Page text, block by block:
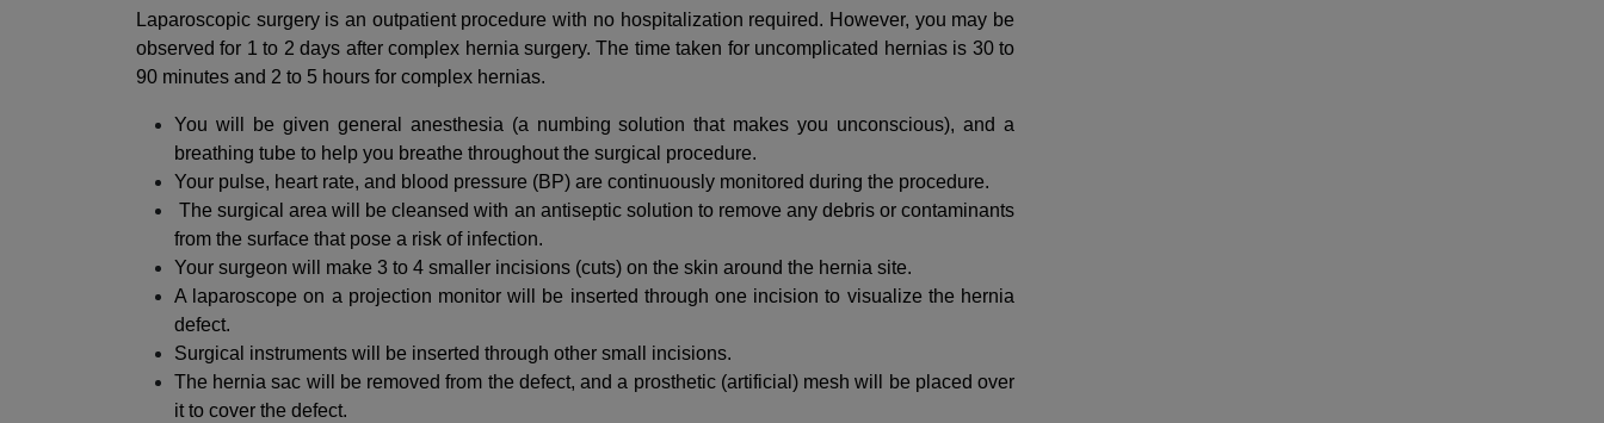
Laparoscopic surgery is an outpatient procedure with no hospitalization required. However, you may be
observed for 1 to 2 days after complex hernia surgery. The time taken for uncomplicated hernias is 30 to
90 minutes and 2 to 5 hours for complex hernias.
You will be given general anesthesia (a numbing solution that makes you unconscious), and a
breathing tube to help you breathe throughout the surgical procedure.
Your pulse, heart rate, and blood pressure (BP) are continuously monitored during the procedure.
The surgical area will be cleansed with an antiseptic solution to remove any debris or contaminants
from the surface that pose a risk of infection.
Your surgeon will make 3 to 4 smaller incisions (cuts) on the skin around the hernia site.
A laparoscope on a projection monitor will be inserted through one incision to visualize the hernia
defect.
Surgical instruments will be inserted through other small incisions.
The hernia sac will be removed from the defect, and a prosthetic (artificial) mesh will be placed over
it to cover the defect.